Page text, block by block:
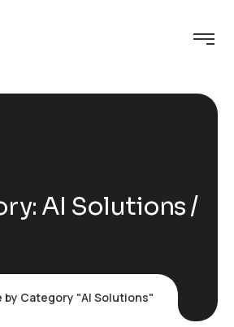
AI Solutions
by Category "AI Solutions"